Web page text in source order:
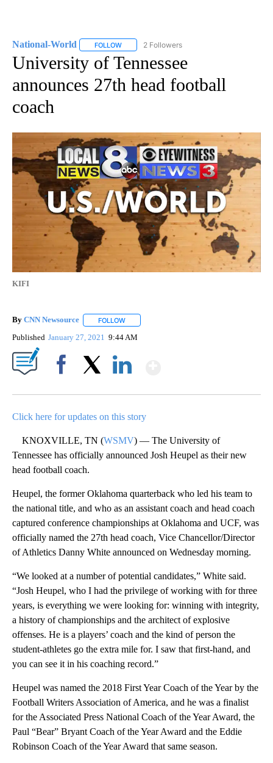
National-World FOLLOW FOLLOW "NATIONAL-WORLD" TO RECEIVE
2 Followers
University of Tennessee
announces 27th head football
coach
KIFI
By CNN Newsource FOLLOW
Published January 27, 2021 9:44 AM
Click here for updates on this story
KNOXVILLE, TN (WSMV) — The University of
Tennessee has officially announced Josh Heupel as their new
head football coach.
Heupel, the former Oklahoma quarterback who led his team to
the national title, and who as an assistant coach and head coach
captured conference championships at Oklahoma and UCF, was
officially named the 27th head coach, Vice Chancellor/Director
of Athletics Danny White announced on Wednesday morning.
“We looked at a number of potential candidates,” White said.
“Josh Heupel, who I had the privilege of working with for three
years, is everything we were looking for: winning with integrity,
a history of championships and the architect of explosive
offenses. He is a players’ coach and the kind of person the
student-athletes go the extra mile for. I saw that first-hand, and
you can see it in his coaching record.”
Heupel was named the 2018 First Year Coach of the Year by the
Football Writers Association of America, and he was a finalist
for the Associated Press National Coach of the Year Award, the
Paul “Bear” Bryant Coach of the Year Award and the Eddie
Robinson Coach of the Year Award that same season.